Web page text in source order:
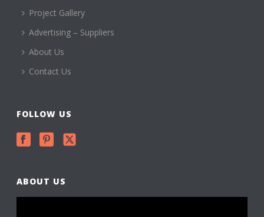
Project Gallery
Advertising – Suppliers
About Us
Contact Us
FOLLOW US
ABOUT US